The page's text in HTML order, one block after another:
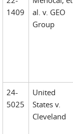
1409
al. v. GEO
Group
24-
5025
United
States v.
Cleveland